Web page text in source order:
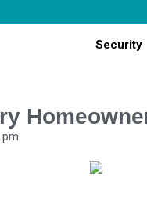
Security
pm